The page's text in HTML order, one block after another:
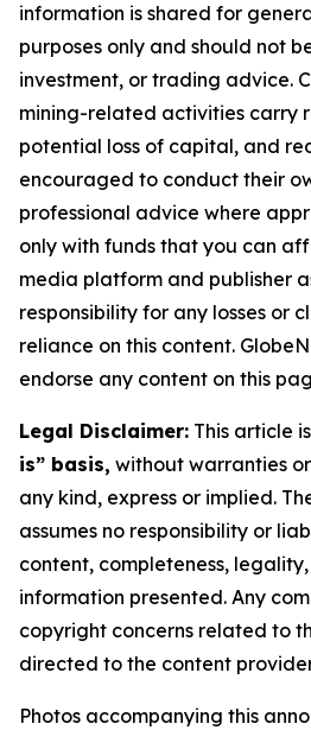
information is shared for
purposes only and should not
investment, or trading advice.
mining-related activities carry
potential loss of capital, and
encouraged to conduct their
professional advice where
only with funds that you can
media platform and publisher
responsibility for any losses or
reliance on this content.
endorse any content on this
Legal Disclaimer: This article
is” basis, without warranties
any kind, express or implied.
assumes no responsibility or
content, completeness,
information presented. Any
copyright concerns related to
directed to the content
Photos accompanying this